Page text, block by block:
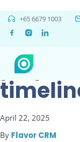
+65 6679 1003
What
don’t
April 22, 2025
By Flavor CRM